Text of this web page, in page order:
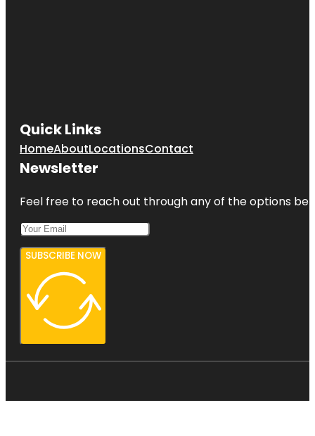
Quick Links
HomeAboutLocationsContact
Newsletter
Feel free to reach out through any of the options
SUBSCRIBE NOW